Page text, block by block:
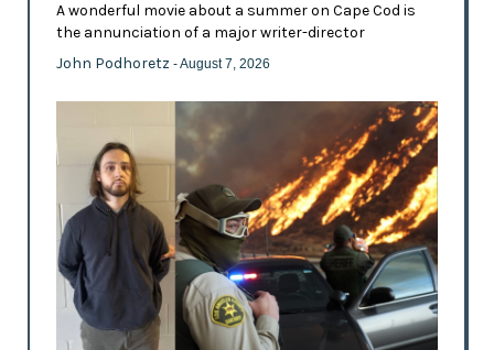
A wonderful movie about a summer on Cape Cod is
the annunciation of a major writer-director
John Podhoretz - August 7, 2026